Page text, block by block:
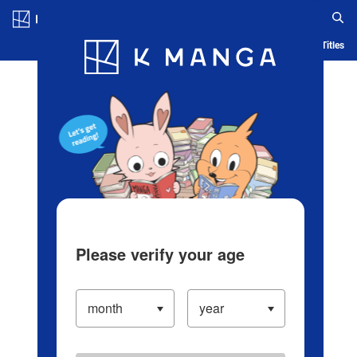
Blog App Ranking History Serialized Titles
Please verify your age